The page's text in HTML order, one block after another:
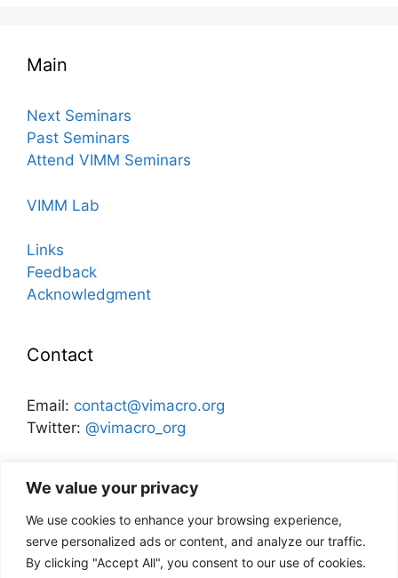
We value your privacy
We use cookies to enhance your browsing experience,
serve personalized ads or content, and analyze our traffic.
By clicking "Accept All", you consent to our use of cookies.
Main
Next Seminars
Past Seminars
Attend VIMM Seminars
VIMM Lab
Links
Feedback
Acknowledgment
Contact
Email: contact@vimacro.org
Twitter: @vimacro_org
Disclaimer